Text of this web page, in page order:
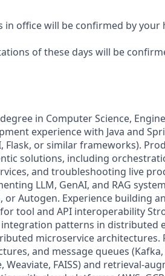
office will be confirmed by your
of these days will be
in Computer Science,
experience with Java and
Flask, or similar frameworks).
solutions, including
and troubleshooting live
LLM, GenAI, and RAG
or Autogen. Experience building
tool and API interoperability
patterns in distributed
microservice architectures.
and message queues
FAISS) and retrieval-